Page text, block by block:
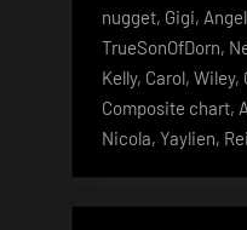
nugget, Gigi,
TrueSonOfDorn,
Kelly, Carol,
Composite chart,
Nicola, Yaylien,